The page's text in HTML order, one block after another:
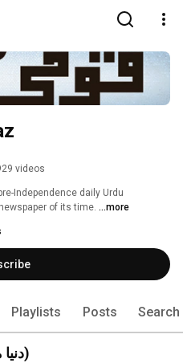
videos
Independence daily Urdu
of its time. ...more
Playlists Posts Search
Dunia Mere Aage (دنیا مرے آگے)